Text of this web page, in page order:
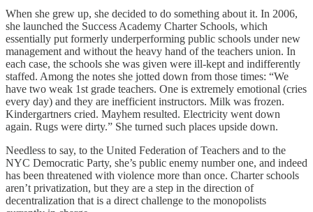
When she grew up, she decided to do something about it. In 2006,
she launched the Success Academy Charter Schools, which
essentially put formerly underperforming public schools under new
management and without the heavy hand of the teachers union. In
each case, the schools she was given were ill-kept and indifferently
staffed. Among the notes she jotted down from those times: “We
have two weak 1st grade teachers. One is extremely emotional (cries
every day) and they are inefficient instructors. Milk was frozen.
Kindergartners cried. Mayhem resulted. Electricity went down
again. Rugs were dirty.” She turned such places upside down.
Needless to say, to the United Federation of Teachers and to the
NYC Democratic Party, she’s public enemy number one, and indeed
has been threatened with violence more than once. Charter schools
aren’t privatization, but they are a step in the direction of
decentralization that is a direct challenge to the monopolists